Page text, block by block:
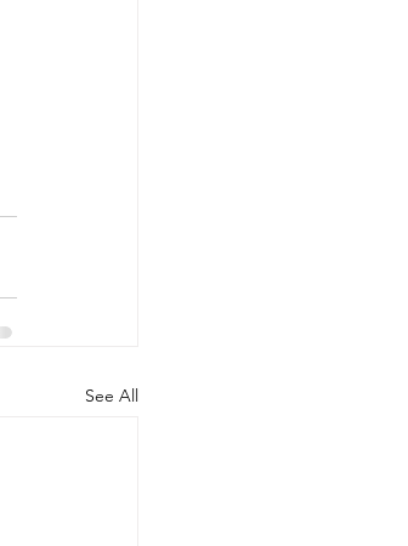
See All